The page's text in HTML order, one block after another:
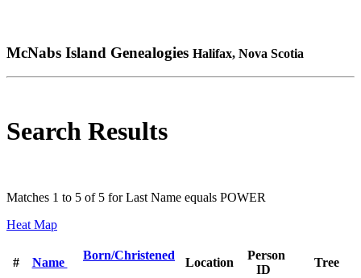
McNabs Island Genealogies Halifax, Nova Scotia
Search Results
Matches 1 to 5 of 5 for Last Name equals POWER
Heat Map
# Name
Born/Christened
Location
Person
ID
Tree